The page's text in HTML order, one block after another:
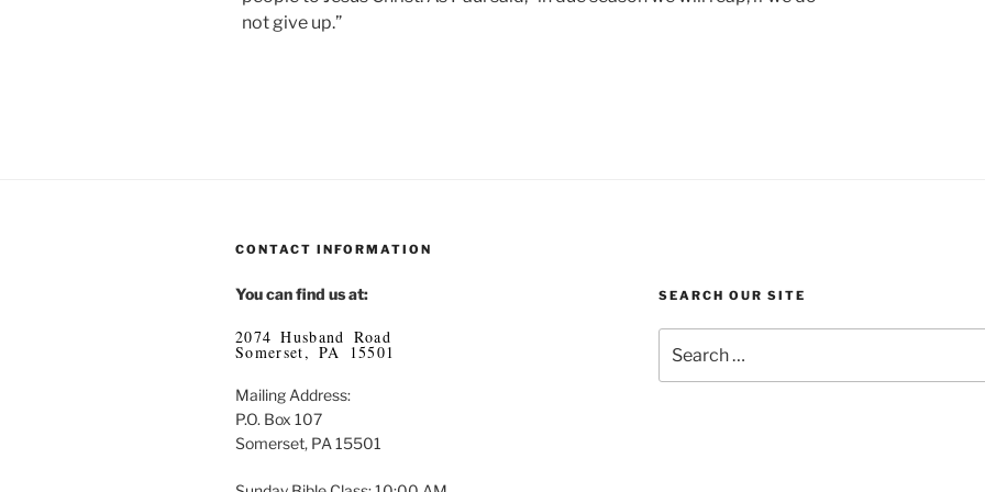
not give up.”
CONTACT INFORMATION
You can find us at:
2074 Husband Road
Somerset, PA 15501
Mailing Address:
P.O. Box 107
Somerset, PA 15501
SEARCH OUR SITE
for: